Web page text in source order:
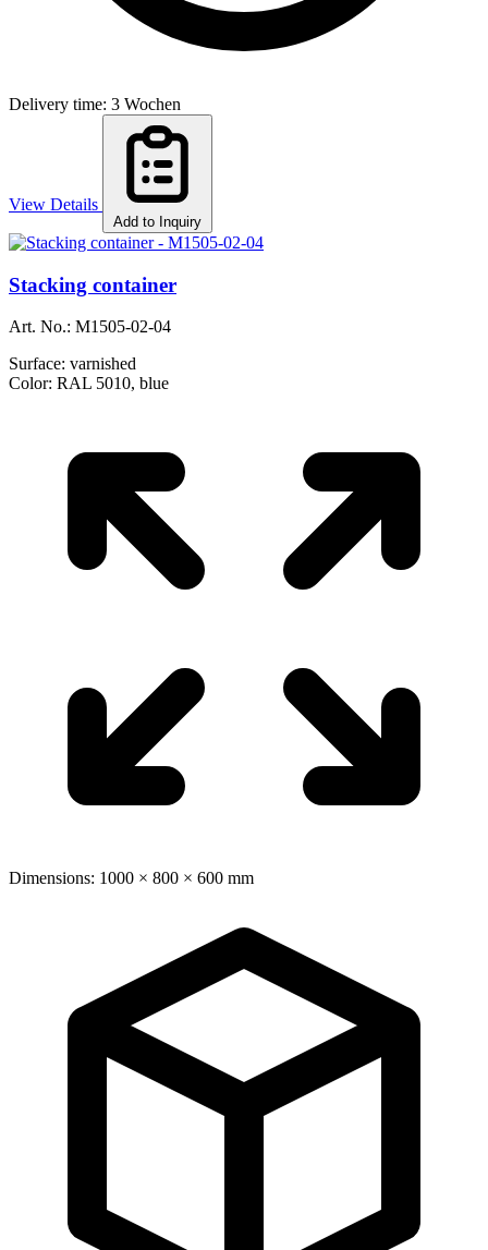
Delivery time: 3 Wochen
View Details
Add to Inquiry
Stacking container
Art. No.: M1505-02-04
Surface: varnished
Color: RAL 5010, blue
Dimensions: 1000 × 800 × 600 mm